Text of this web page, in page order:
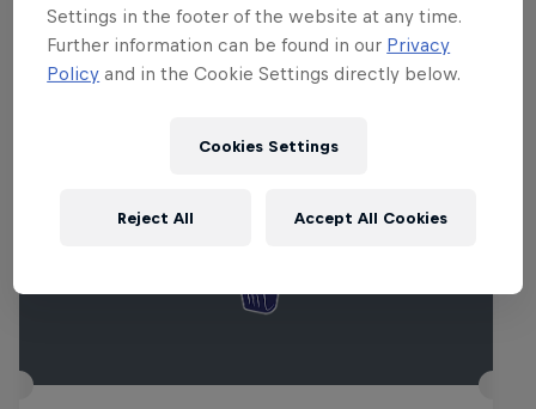
Related Events
Settings in the footer of the website at any time.
Further information can be found in our Privacy
Policy and in the Cookie Settings directly below.
Cookies Settings
Reject All Accept All Cookies